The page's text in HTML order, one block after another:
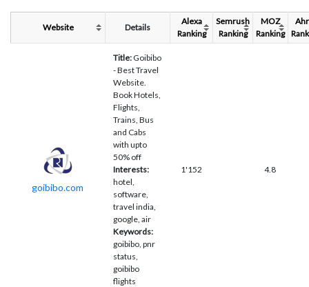
Website Details
Alexa
Ranking
Semrush
Ranking
MOZ
Ranking
goibibo.com
Title: Goibibo
- Best Travel
Website.
Book Hotels,
Flights,
Trains, Bus
and Cabs
with upto
50% off
Interests:
hotel,
software,
travel india,
google, air
Keywords:
goibibo, pnr
status,
goibibo
flights
1'152 4.8